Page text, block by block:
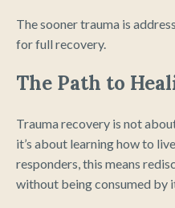
The sooner trauma is
for full recovery.
The Path to
Trauma recovery is not
it’s about learning how to
responders, this means
without being consumed by